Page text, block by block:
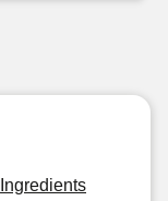
Ingredients